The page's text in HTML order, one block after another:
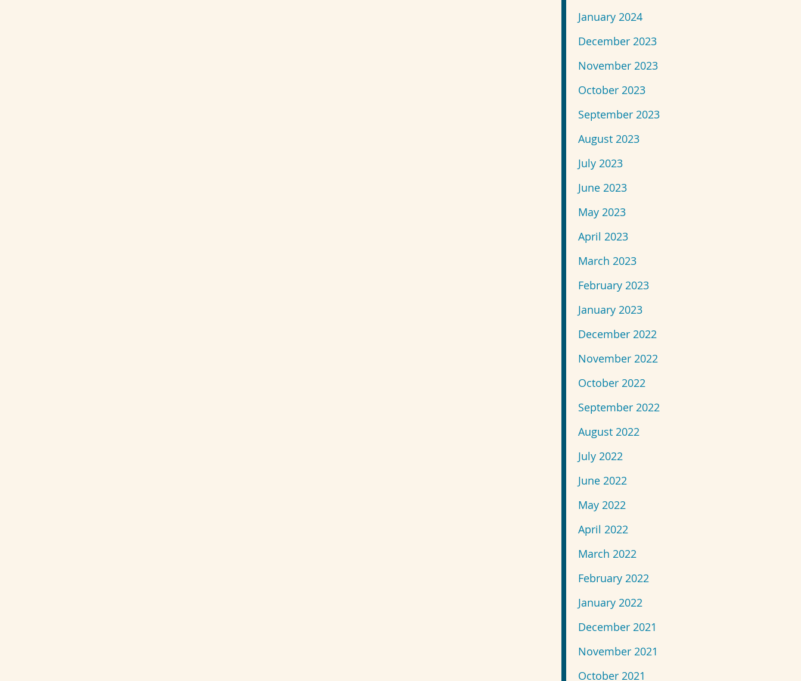
January 2024
December 2023
November 2023
October 2023
September 2023
August 2023
July 2023
June 2023
May 2023
April 2023
March 2023
February 2023
January 2023
December 2022
November 2022
October 2022
September 2022
August 2022
July 2022
June 2022
May 2022
April 2022
March 2022
February 2022
January 2022
December 2021
November 2021
October 2021